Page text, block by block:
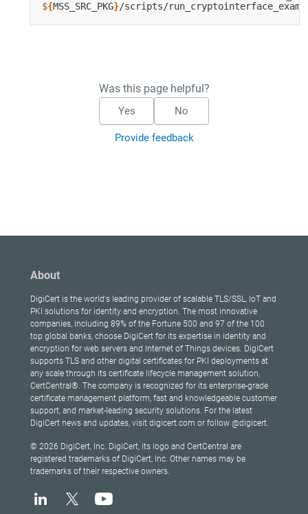
${MSS_SRC_PKG}
Was this page helpful?
Yes No
Provide feedback
About
DigiCert is the world's leading provider of scalable TLS/SSL, IoT and
PKI solutions for identity and encryption. The most innovative
companies, including 89% of the Fortune 500 and 97 of the 100
top global banks, choose DigiCert for its expertise in identity and
encryption for web servers and Internet of Things devices. DigiCert
supports TLS and other digital certificates for PKI deployments at
any scale through its certificate lifecycle management solution,
CertCentral®. The company is recognized for its enterprise-grade
certificate management platform, fast and knowledgeable customer
support, and market-leading security solutions. For the latest
DigiCert news and updates, visit digicert.com or follow @digicert.
© 2026 DigiCert, Inc. DigiCert, its logo and CertCentral are
registered trademarks of DigiCert, Inc. Other names may be
trademarks of their respective owners.